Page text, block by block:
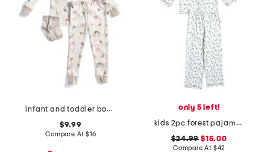
infant and toddler boys 3pc animal print pajama set
$9.99
Compare At $16
only 5 left!
kids 2pc forest pajama top and pants set
$24.99 $15.00
Compare At $42